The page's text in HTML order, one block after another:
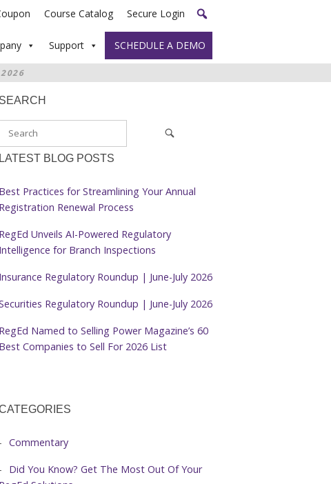
Course Catalog Secure Login
Support SCHEDULE A DEMO
2026
SEARCH
LATEST BLOG POSTS
Best Practices for Streamlining Your Annual
Registration Renewal Process
RegEd Unveils AI-Powered Regulatory
Intelligence for Branch Inspections
Insurance Regulatory Roundup | June-July 2026
Regulatory Roundup | June-July 2026
RegEd Named to Selling Power Magazine’s 60
Best Companies to Sell For 2026 List
Commentary
Did You Know? Get The Most Out Of Your